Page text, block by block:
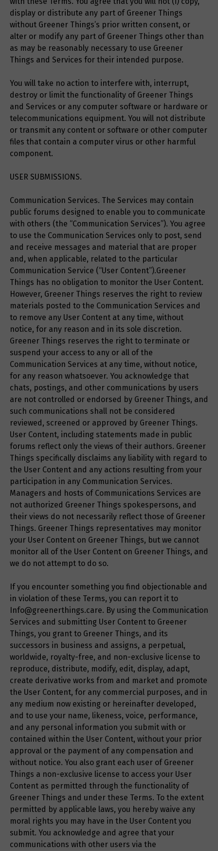
display or distribute any part of Greener Things
without Greener Things’s prior written consent, or
alter or modify any part of Greener Things other than
as may be reasonably necessary to use Greener
Things and Services for their intended purpose.
You will take no action to interfere with, interrupt,
destroy or limit the functionality of Greener Things
and Services or any computer software or hardware or
telecommunications equipment. You will not distribute
or transmit any content or software or other computer
files that contain a computer virus or other harmful
component.
USER SUBMISSIONS.
Communication Services. The Services may contain
public forums designed to enable you to communicate
with others (the “Communication Services”). You agree
to use the Communication Services only to post, send
and receive messages and material that are proper
and, when applicable, related to the particular
Communication Service (“User Content”).Greener
Things has no obligation to monitor the User Content.
However, Greener Things reserves the right to review
materials posted to the Communication Services and
to remove any User Content at any time, without
notice, for any reason and in its sole discretion.
Greener Things reserves the right to terminate or
suspend your access to any or all of the
Communication Services at any time, without notice,
for any reason whatsoever. You acknowledge that
chats, postings, and other communications by users
are not controlled or endorsed by Greener Things, and
such communications shall not be considered
reviewed, screened or approved by Greener Things.
User Content, including statements made in public
forums reflect only the views of their authors. Greener
Things specifically disclaims any liability with regard to
the User Content and any actions resulting from your
participation in any Communication Services.
Managers and hosts of Communications Services are
not authorized Greener Things spokespersons, and
their views do not necessarily reflect those of Greener
Things. Greener Things representatives may monitor
your User Content on Greener Things, but we cannot
monitor all of the User Content on Greener Things, and
we do not attempt to do so.
If you encounter something you find objectionable and
in violation of these Terms, you can report it to
Info@greenerthings.care. By using the Communication
Services and submitting User Content to Greener
Things, you grant to Greener Things, and its
successors in business and assigns, a perpetual,
worldwide, royalty-free, and non-exclusive license to
reproduce, distribute, modify, edit, display, adapt,
create derivative works from and market and promote
the User Content, for any commercial purposes, and in
any medium now existing or hereinafter developed,
and to use your name, likeness, voice, performance,
and any personal information you submit with or
contained within the User Content, without your prior
approval or the payment of any compensation and
without notice. You also grant each user of Greener
Things a non-exclusive license to access your User
Content as permitted through the functionality of
Greener Things and under these Terms. To the extent
permitted by applicable laws, you hereby waive any
moral rights you may have in the User Content you
submit. You acknowledge and agree that your
communications with other users via the